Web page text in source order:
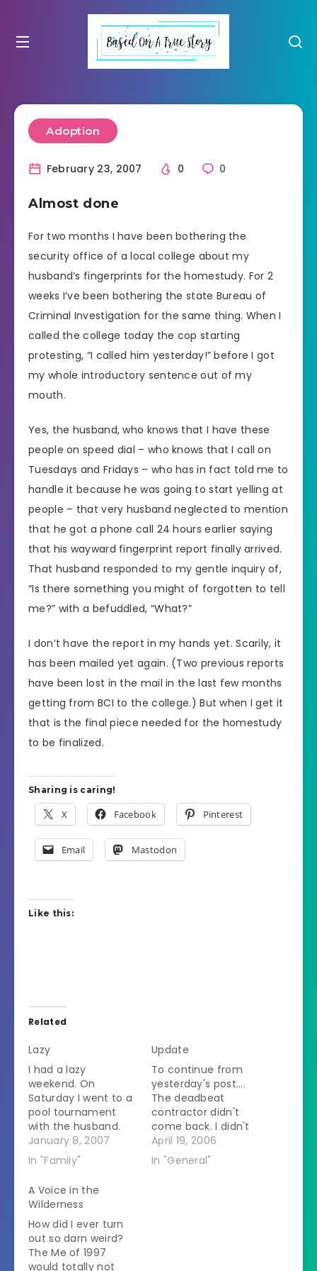
Adoption
February 23, 2007 0 0
Almost done
For two months I have been bothering the
security office of a local college about my
husband’s fingerprints for the homestudy. For 2
weeks I’ve been bothering the state Bureau of
Criminal Investigation for the same thing. When I
called the college today the cop starting
protesting, “I called him yesterday!” before I got
my whole introductory sentence out of my
mouth.
Yes, the husband, who knows that I have these
people on speed dial – who knows that I call on
Tuesdays and Fridays – who has in fact told me to
handle it because he was going to start yelling at
people – that very husband neglected to mention
that he got a phone call 24 hours earlier saying
that his wayward fingerprint report finally arrived.
That husband responded to my gentle inquiry of,
“Is there something you might of forgotten to tell
me?” with a befuddled, “What?”
I don’t have the report in my hands yet. Scarily, it
has been mailed yet again. (Two previous reports
have been lost in the mail in the last few months
getting from BCI to the college.) But when I get it
that is the final piece needed for the homestudy
to be finalized.
Sharing is caring!
X Facebook Pinterest
Email Mastodon
Like this:
Related
Lazy
I had a lazy
weekend. On
Saturday I went to a
pool tournament
with the husband.
That ended up
taking all day
because even
though the husband
got out in the mid
afternoon, a friend
of his stayed in for a
while longer and we
stayed to watch.
Yesterday we…
January 8, 2007
In "Family"
Update
To continue from
yesterday's post....
The deadbeat
contractor didn't
come back. I didn't
call the husband
until late because
he is several time
April 19, 2006
In "General"
A Voice in the
Wilderness
How did I ever turn
out so darn weird?
The Me of 1997
would totally not